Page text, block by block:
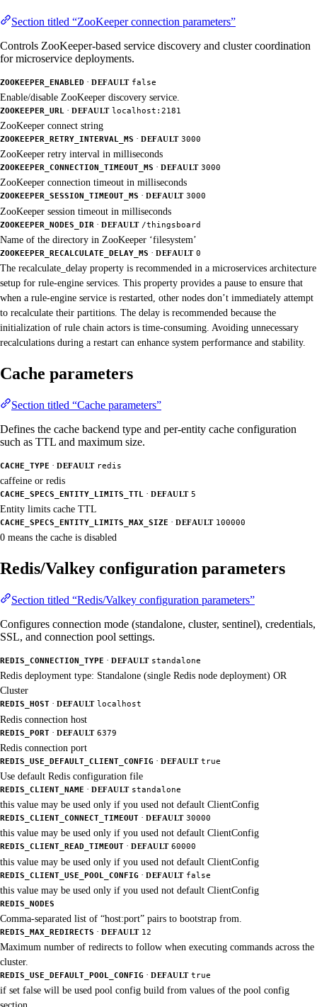
Section titled “ZooKeeper connection parameters”
Controls ZooKeeper-based service discovery and cluster coordination
for microservice deployments.
ZOOKEEPER_ENABLED · DEFAULT false
Enable/disable ZooKeeper discovery service.
ZOOKEEPER_URL · DEFAULT localhost:2181
ZooKeeper connect string
ZOOKEEPER_RETRY_INTERVAL_MS · DEFAULT 3000
ZooKeeper retry interval in milliseconds
ZOOKEEPER_CONNECTION_TIMEOUT_MS · DEFAULT 3000
ZooKeeper connection timeout in milliseconds
ZOOKEEPER_SESSION_TIMEOUT_MS · DEFAULT 3000
ZooKeeper session timeout in milliseconds
ZOOKEEPER_NODES_DIR · DEFAULT /thingsboard
Name of the directory in ZooKeeper ‘filesystem’
ZOOKEEPER_RECALCULATE_DELAY_MS · DEFAULT 0
The recalculate_delay property is recommended in a microservices architecture
setup for rule-engine services. This property provides a pause to ensure that
when a rule-engine service is restarted, other nodes don’t immediately attempt
to recalculate their partitions. The delay is recommended because the
initialization of rule chain actors is time-consuming. Avoiding unnecessary
recalculations during a restart can enhance system performance and stability.
Cache parameters
Section titled “Cache parameters”
Defines the cache backend type and per-entity cache configuration
such as TTL and maximum size.
CACHE_TYPE · DEFAULT redis
caffeine or redis
CACHE_SPECS_ENTITY_LIMITS_TTL · DEFAULT 5
Entity limits cache TTL
CACHE_SPECS_ENTITY_LIMITS_MAX_SIZE · DEFAULT 100000
0 means the cache is disabled
Redis/Valkey configuration parameters
Section titled “Redis/Valkey configuration parameters”
Configures connection mode (standalone, cluster, sentinel), credentials,
SSL, and connection pool settings.
REDIS_CONNECTION_TYPE · DEFAULT standalone
Redis deployment type: Standalone (single Redis node deployment) OR
Cluster
REDIS_HOST · DEFAULT localhost
Redis connection host
REDIS_PORT · DEFAULT 6379
Redis connection port
REDIS_USE_DEFAULT_CLIENT_CONFIG · DEFAULT true
Use default Redis configuration file
REDIS_CLIENT_NAME · DEFAULT standalone
this value may be used only if you used not default ClientConfig
REDIS_CLIENT_CONNECT_TIMEOUT · DEFAULT 30000
this value may be used only if you used not default ClientConfig
REDIS_CLIENT_READ_TIMEOUT · DEFAULT 60000
this value may be used only if you used not default ClientConfig
REDIS_CLIENT_USE_POOL_CONFIG · DEFAULT false
this value may be used only if you used not default ClientConfig
REDIS_NODES
Comma-separated list of “host:port” pairs to bootstrap from.
REDIS_MAX_REDIRECTS · DEFAULT 12
Maximum number of redirects to follow when executing commands across the
cluster.
REDIS_USE_DEFAULT_POOL_CONFIG · DEFAULT true
if set false will be used pool config build from values of the pool config